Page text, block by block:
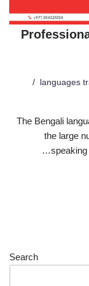
languages
The Bengali
the large
speaking
Search